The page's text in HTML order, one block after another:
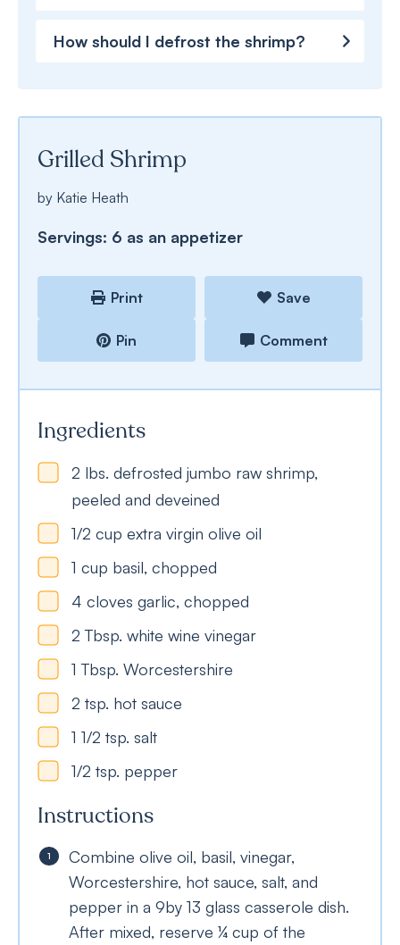
How should I defrost the shrimp?
Grilled Shrimp
by Katie Heath
Servings: 6 as an appetizer
Print Save
Pin Comment
Ingredients
2 lbs. defrosted jumbo raw shrimp,
peeled and deveined
1/2 cup extra virgin olive oil
1 cup basil, chopped
4 cloves garlic, chopped
2 Tbsp. white wine vinegar
1 Tbsp. Worcestershire
2 tsp. hot sauce
1 1/2 tsp. salt
1/2 tsp. pepper
Instructions
Combine olive oil, basil, vinegar,
Worcestershire, hot sauce, salt, and
pepper in a 9by 13 glass casserole dish.
After mixed, reserve ¼ cup of the